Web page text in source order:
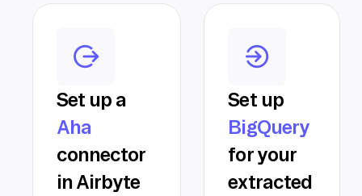
Set up a
Aha
connector
in Airbyte
Set up
BigQuery
for your
extracted